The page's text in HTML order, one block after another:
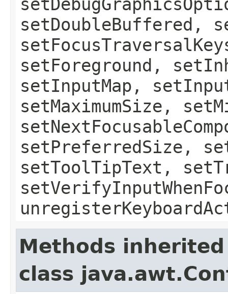
setDoubleBuffered,
setForeground,
setInputMap,
setMaximumSize,
setPreferredSize,
setToolTipText,
Methods
class